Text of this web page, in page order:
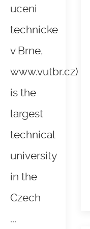
uceni
technicke
v Brne,
www.vutbr.cz)
is the
largest
technical
university
in the
Czech
...